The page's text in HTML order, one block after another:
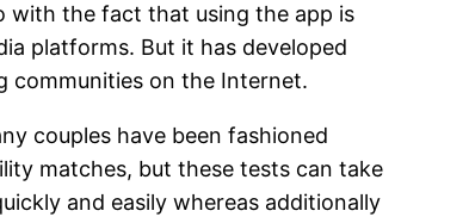
with the fact that using the app is
platforms. But it has developed
communities on the Internet.
couples have been fashioned
matches, but these tests can take
and easily whereas additionally